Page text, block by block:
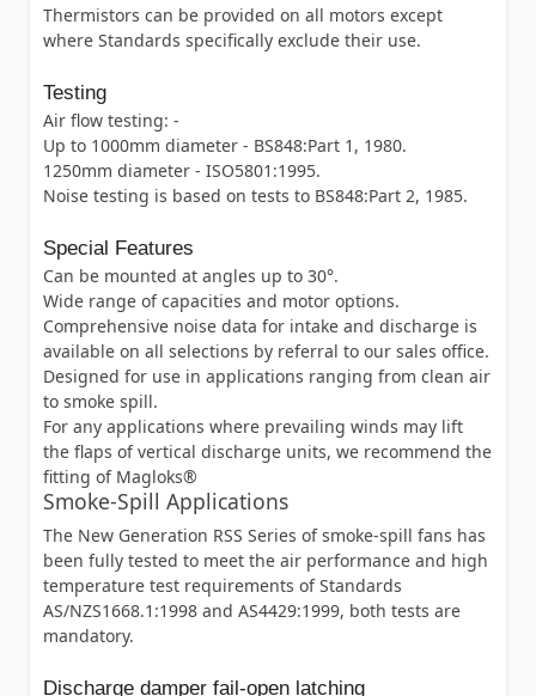
Thermistors can be provided on all motors except
where Standards specifically exclude their use.
Testing
Air flow testing: -
Up to 1000mm diameter - BS848:Part 1, 1980.
1250mm diameter - ISO5801:1995.
Noise testing is based on tests to BS848:Part 2, 1985.
Special Features
Can be mounted at angles up to 30°.
Wide range of capacities and motor options.
Comprehensive noise data for intake and discharge is
available on all selections by referral to our sales office.
Designed for use in applications ranging from clean air
to smoke spill.
For any applications where prevailing winds may lift
the flaps of vertical discharge units, we recommend the
fitting of Magloks®
Smoke-Spill Applications
The New Generation RSS Series of smoke-spill fans has
been fully tested to meet the air performance and high
temperature test requirements of Standards
AS/NZS1668.1:1998 and AS4429:1999, both tests are
mandatory.
Discharge damper fail-open latching